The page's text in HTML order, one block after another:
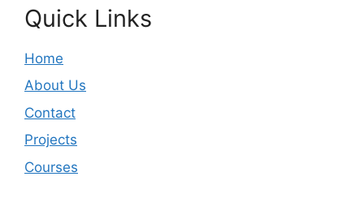
Quick Links
Home
About Us
Contact
Projects
Courses